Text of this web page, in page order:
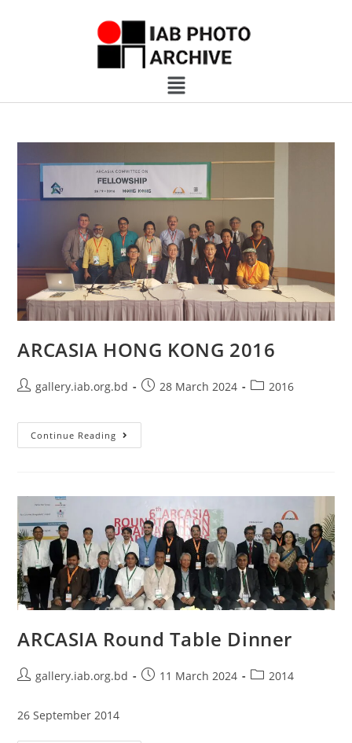
ARCASIA HONG KONG 2016
gallery.iab.org.bd 28 March 2024 2016
Continue Reading
ARCASIA Round Table Dinner
gallery.iab.org.bd 11 March 2024 2014
26 September 2014